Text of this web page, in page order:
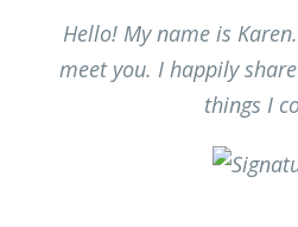
Hello! My name is
meet you. I happily
things I